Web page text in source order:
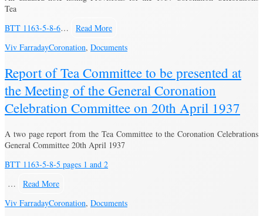
Tea
BTT 1163-5-8-6…
Read More
Viv FarradayCoronation, Documents
Report of Tea Committee to be presented at
the Meeting of the General Coronation
Celebration Committee on 20th April 1937
A two page report from the Tea Committee to the Coronation Celebrations
General Committee 20th April 1937
BTT 1163-5-8-5 pages 1 and 2
…
Read More
Viv FarradayCoronation, Documents